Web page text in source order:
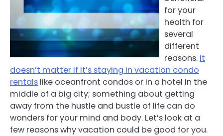
for your
health for
several
different
reasons. It
doesn’t matter if it’s staying in vacation condo
rentals like oceanfront condos or in a hotel in the
middle of a big city; something about getting
away from the hustle and bustle of life can do
wonders for your mind and body. Let’s look at a
few reasons why vacation could be good for you.